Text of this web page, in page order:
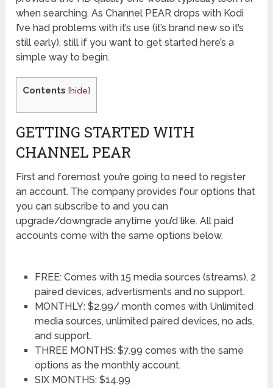
when searching. As Channel PEAR drops with Kodi
I’ve had problems with it’s use (it’s brand new so it’s
still early), still if you want to get started here’s a
simple way to begin.
Contents [hide]
GETTING STARTED WITH
CHANNEL PEAR
First and foremost you’re going to need to register
an account. The company provides four options that
you can subscribe to and you can
upgrade/downgrade anytime you’d like. All paid
accounts come with the same options below.
FREE: Comes with 15 media sources (streams), 2
paired devices, advertisments and no support.
MONTHLY: $2.99/ month comes with Unlimited
media sources, unlimited paired devices, no ads,
and support.
THREE MONTHS: $7.99 comes with the same
options as the monthly account.
SIX MONTHS: $14.99